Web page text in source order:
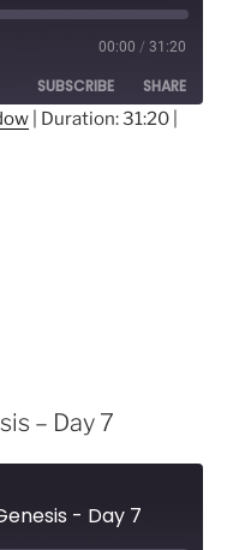
00:00 / 31:20
SUBSCRIBE SHARE
Duration: 31:20
– Day 7
- Day 7